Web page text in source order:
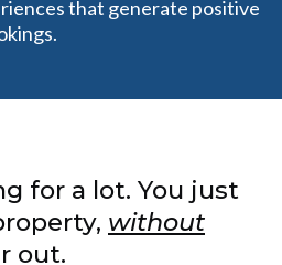
that generate positive
for a lot. You just
without
out.